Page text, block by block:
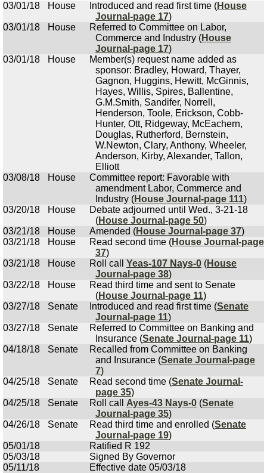
03/01/18
House Introduced and read first time (House
Journal-page 17)
03/01/18
House
Referred to Committee on Labor,
Commerce and Industry (House
Journal-page 17)
03/01/18
House
Member(s) request name added as
sponsor: Bradley, Howard, Thayer,
Gagnon, Huggins, Hewitt, McGinnis,
Hayes, Willis, Spires, Ballentine,
G.M.Smith, Sandifer, Norrell,
Henderson, Toole, Erickson, Cobb-
Hunter, Ott, Ridgeway, McEachern,
Douglas, Rutherford, Bernstein,
W.Newton, Clary, Anthony, Wheeler,
Anderson, Kirby, Alexander, Tallon,
Elliott
03/08/18
House
Committee report: Favorable with
amendment Labor, Commerce and
Industry (House Journal-page 111)
03/20/18
House
Debate adjourned until Wed., 3-21-18
(House Journal-page 50)
03/21/18
House Amended (House Journal-page 37)
03/21/18
House Read second time (House Journal-page
37)
03/21/18
House Roll call Yeas-107 Nays-0 (House
Journal-page 38)
03/22/18
House
Read third time and sent to Senate
(House Journal-page 11)
03/27/18
Senate Introduced and read first time (Senate
Journal-page 11)
03/27/18
Senate
Referred to Committee on Banking and
Insurance (Senate Journal-page 11)
04/18/18
Senate
Recalled from Committee on Banking
and Insurance (Senate Journal-page
7)
04/25/18
Senate Read second time (Senate Journal-
page 35)
04/25/18
Senate Roll call Ayes-43 Nays-0 (Senate
Journal-page 35)
04/26/18
Senate Read third time and enrolled (Senate
Journal-page 19)
05/01/18
Ratified R 192
05/03/18
Signed By Governor
05/11/18
Effective date 05/03/18